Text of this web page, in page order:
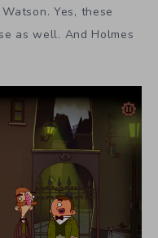
Yes, these
as well. And Holmes